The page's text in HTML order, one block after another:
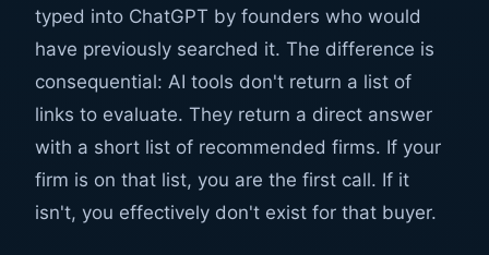
typed into ChatGPT by founders who would
have previously searched it. The difference is
consequential: AI tools don't return a list of
links to evaluate. They return a direct answer
with a short list of recommended firms. If your
firm is on that list, you are the first call. If it
isn't, you effectively don't exist for that buyer.